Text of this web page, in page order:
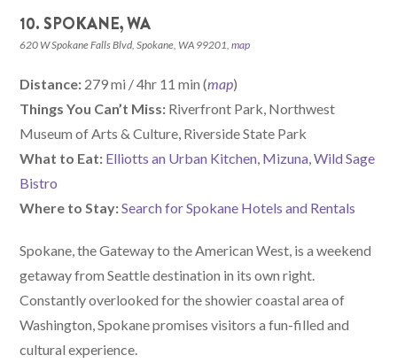
10. SPOKANE, WA
620 W Spokane Falls Blvd, Spokane, WA 99201,map
Distance: 279 mi / 4hr 11 min (map)
Things You Can’t Miss: Riverfront Park, Northwest
Museum of Arts & Culture, Riverside State Park
What to Eat: Elliotts an Urban Kitchen, Mizuna,Wild Sage
Bistro
Where to Stay:Search for Spokane Hotels and Rentals
Spokane, the Gateway to the American West, is a weekend
getaway from Seattle destination in its own right.
Constantly overlooked for the showier coastal area of
Washington, Spokane promises visitors a fun-filled and
cultural experience.